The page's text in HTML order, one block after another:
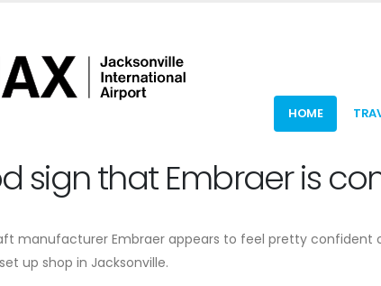
HOME
sign that Embraer is
manufacturer Embraer appears to feel pretty confident
up shop in Jacksonville.